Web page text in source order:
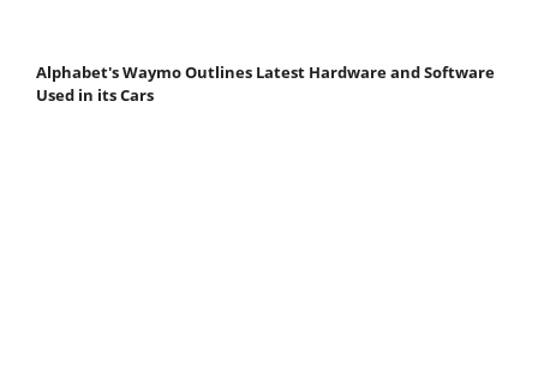
Alphabet's Waymo Outlines Latest Hardware and Software
Used in its Cars